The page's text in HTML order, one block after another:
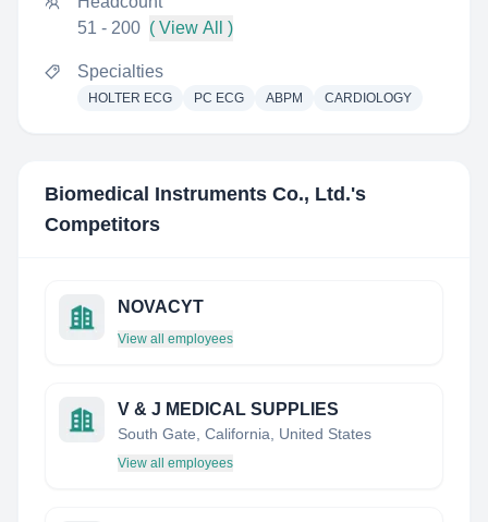
51 - 200 ( View All )
Specialties
HOLTER ECG PC ECG ABPM CARDIOLOGY
Biomedical Instruments Co., Ltd.'s
Competitors
NOVACYT
View all employees
V & J MEDICAL SUPPLIES
South Gate, California, United States
View all employees